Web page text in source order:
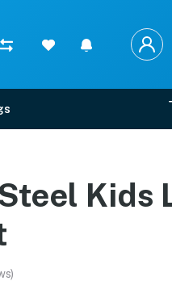
Kids